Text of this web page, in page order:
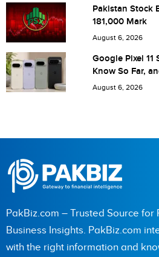
Save my name, email, and
next time I comment.
Pakistan Stock
181,000 Mark
August 6, 2026
Google Pixel 11
Know So Far,
Pakistan
August 6, 2026
PakBiz.com – Trusted Source for
Business Insights. PakBiz.com
with the right information and